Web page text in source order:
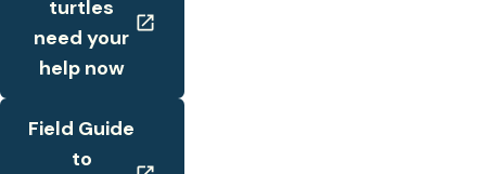
turtles
need your
help now
Field Guide
to